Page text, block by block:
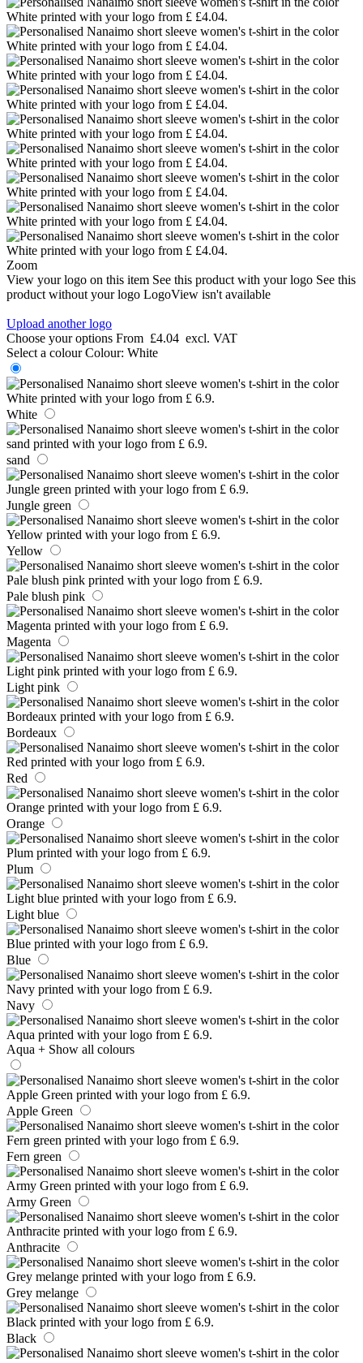
Zoom
View your logo on this item See this product with your logo See this
product without your logo LogoView isn't available
Upload another logo
Choose your options From £4.04 excl. VAT
Select a colour Colour: White
White
sand
Jungle green
Yellow
Pale blush pink
Magenta
Light pink
Bordeaux
Red
Orange
Plum
Light blue
Blue
Navy
Aqua + Show all colours
Apple Green
Fern green
Army Green
Anthracite
Grey melange
Black